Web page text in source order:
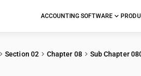
ACCOUNTING SOFTWARE
Section 02 Chapter 08 Sub Chapter